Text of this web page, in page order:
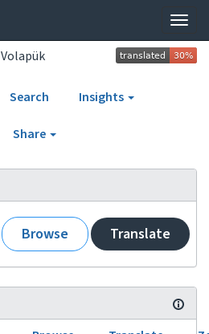
Volapük
Search Insights
Share
Browse Translate